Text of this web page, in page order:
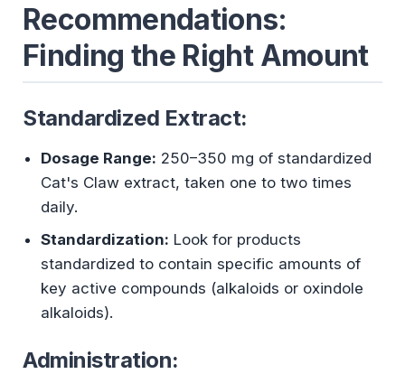
Recommendations:
Finding the Right Amount
Standardized Extract:
Dosage Range: 250–350 mg of standardized
Cat's Claw extract, taken one to two times
daily.
Standardization: Look for products
standardized to contain specific amounts of
key active compounds (alkaloids or oxindole
alkaloids).
Administration: